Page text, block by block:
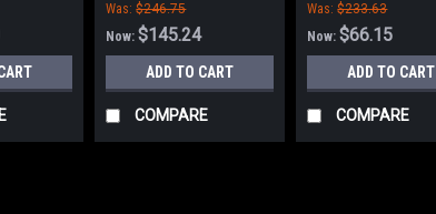
AL 91WS, 114RS
Was: $246.75
Now:$145.24
ADD TO CART
COMPARE
American Lincoln
Sweepers
Was: $233.63
Now:$66.15
ADD TO CART
COMPARE